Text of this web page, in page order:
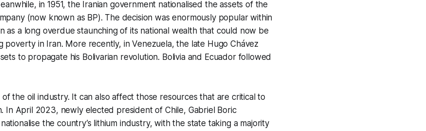
in 1951, the Iranian government nationalised the assets of the
(now known as BP). The decision was enormously popular within
as a long overdue staunching of its national wealth that could now be
poverty in Iran. More recently, in Venezuela, the late Hugo Chávez
to propagate his Bolivarian revolution. Bolivia and Ecuador followed
of the oil industry. It can also affect those resources that are critical to
In April 2023, newly elected president of Chile, Gabriel Boric
the country’s lithium industry, with the state taking a majority